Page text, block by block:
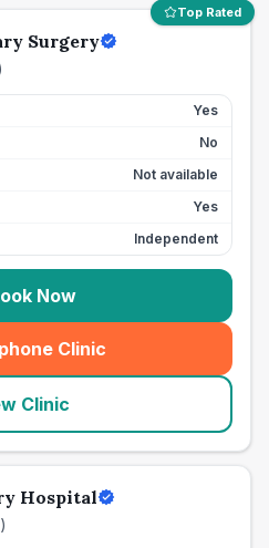
Top Rated
Surgery
Yes
No
Not available
Yes
Independent
Now
Clinic
(seo_lab_card_freephone
Clinic
Hospital
)